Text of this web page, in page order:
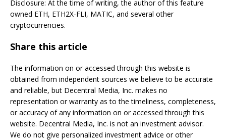
Disclosure: At the time of writing, the author of this feature
owned ETH, ETH2X-FLI, MATIC, and several other
cryptocurrencies.
Share this article
The information on or accessed through this website is
obtained from independent sources we believe to be accurate
and reliable, but Decentral Media, Inc. makes no
representation or warranty as to the timeliness, completeness,
or accuracy of any information on or accessed through this
website. Decentral Media, Inc. is not an investment advisor.
We do not give personalized investment advice or other